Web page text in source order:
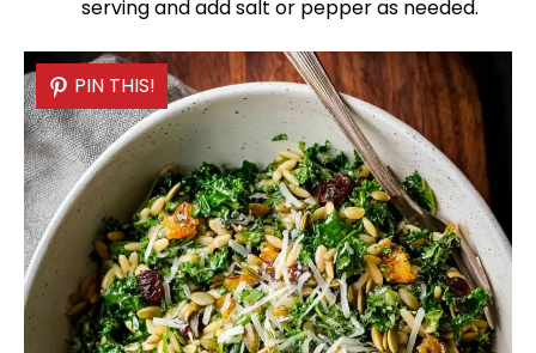
serving and add salt or pepper as needed.
PIN THIS!